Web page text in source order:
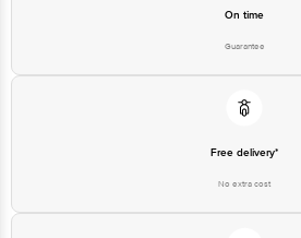
On time
Guarantee
Free delivery*
No extra cost